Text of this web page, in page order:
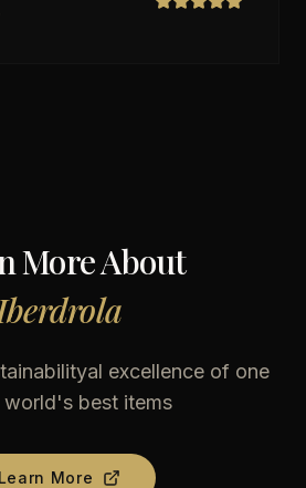
More About
excellence of one
best items
Learn More